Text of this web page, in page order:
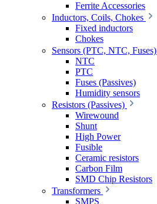
Ferrite Accessories
Inductors, Coils, Chokes
Fixed inductors
Chokes
Sensors (PTC, NTC, Fuses)
NTC
PTC
Fuses (Passives)
Humidity sensors
Resistors (Passives)
Wirewound
Shunt
High Power
Fusible
Ceramic resistors
Carbon Film
SMD Chip Resistors
Transformers
SMPS